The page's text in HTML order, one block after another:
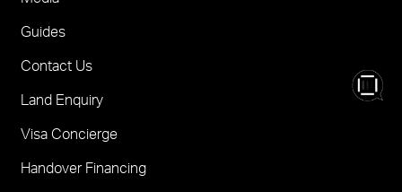
FOR BROKERS SALES
Call 600-555588
Visit Meraas Sales Centre in Palm Jumeirah
FOR COMMUNITY MANAGEMENT
Call 800 MERAAS (800-637227)
Nad Al Sheba Gardens Villas
Madinat Jumeirah Living Nourelle
Solaya
Jumeirah Residences Emirates Towers
One
Guides
Contact Us
Land Enquiry
Visa Concierge
Handover Financing